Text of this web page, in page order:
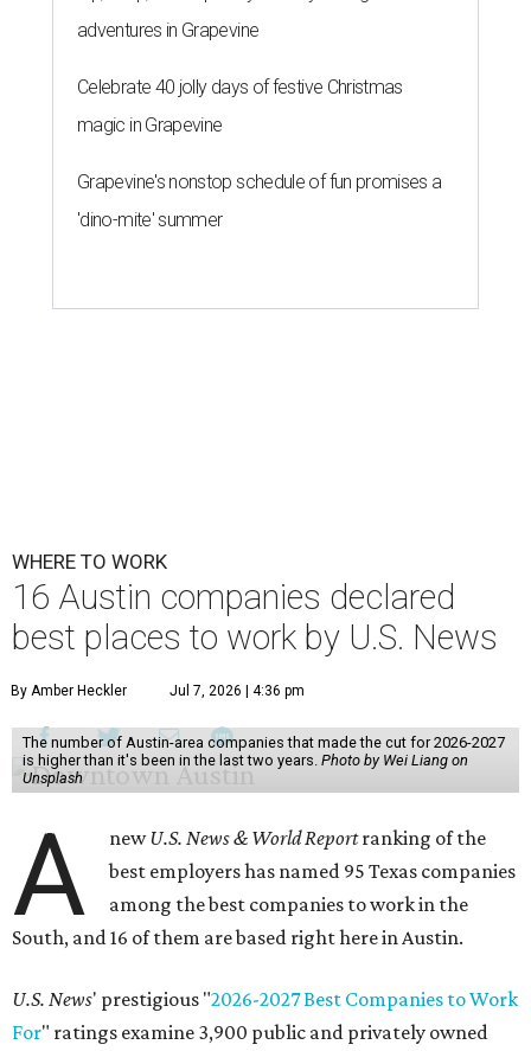
adventures in Grapevine
Celebrate 40 jolly days of festive Christmas
magic in Grapevine
Grapevine's nonstop schedule of fun promises a
'dino-mite' summer
WHERE TO WORK
16 Austin companies declared
best places to work by U.S. News
By Amber Heckler Jul 7, 2026 | 4:36 pm
The number of Austin-area companies that made the cut for 2026-2027
is higher than it's been in the last two years. Photo by Wei Liang on
Unsplash
A newU.S. News & World Reportranking of the
best employers has named 95 Texas companies
among the best companies to work in the
South, and 16 of them are based right here in Austin.
U.S. News' prestigious "2026-2027 Best Companies to Work
For" ratings examine 3,900 public and privately owned